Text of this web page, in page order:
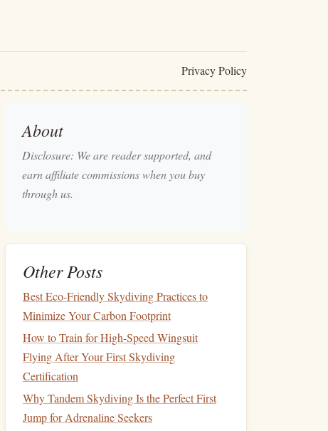
Privacy Policy
About
Disclosure: We are reader supported, and
earn affiliate commissions when you buy
through us.
Other Posts
Best Eco-Friendly Skydiving Practices to
Minimize Your Carbon Footprint
How to Train for High‑Speed Wingsuit
Flying After Your First Skydiving
Certification
Why Tandem Skydiving Is the Perfect First
Jump for Adrenaline Seekers